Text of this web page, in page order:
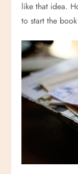
like that idea.
to start the